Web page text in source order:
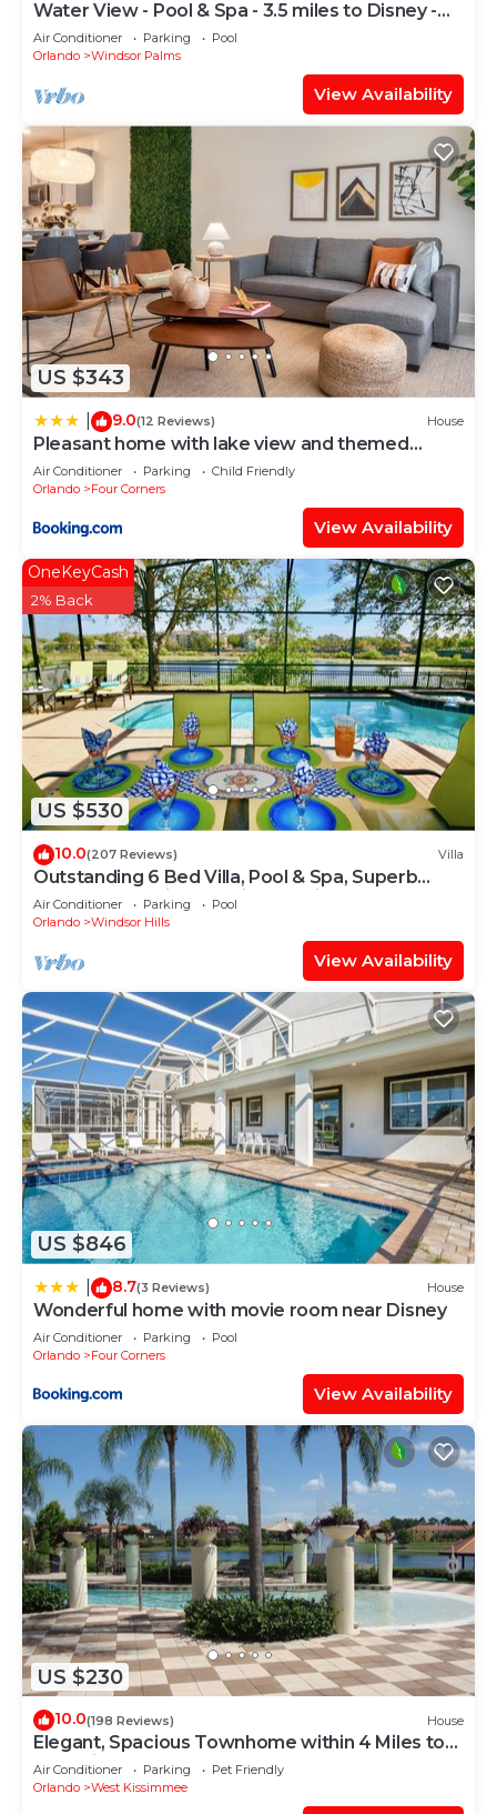
Water View - Pool & Spa - 3.5 miles to Disney -
BBQ
Air Conditioner Parking
Pool
Orlando
Windsor Palms
View Availability
US $343
9.0(12 Reviews) House
Pleasant home with lake view and themed
bedroom
Air Conditioner Parking
Child Friendly
Orlando
Four Corners
View Availability
US $530
OneKeyCash
2% Back
10.0(207 Reviews) Villa
Outstanding 6 Bed Villa, Pool & Spa, Superb
Lakefront Setting, 5* Windsor Hills
Air Conditioner Parking
Pool
Orlando
Windsor Hills
View Availability
US $846
8.7(3 Reviews) House
Wonderful home with movie room near Disney
Air Conditioner Parking
Pool
Orlando
Four Corners
View Availability
US $230
10.0(198 Reviews) House
Elegant, Spacious Townhome within 4 Miles to
Walt Disney World
Air Conditioner Parking
Pet Friendly
Orlando
West Kissimmee